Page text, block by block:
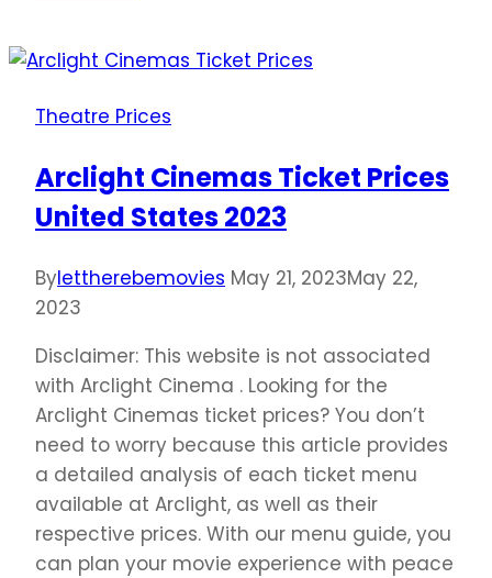
Prices
States
Theatre Prices
Arclight Cinemas Ticket Prices
United States 2023
Bylettherebemovies May 21, 2023May 22,
2023
Disclaimer: This website is not associated
with Arclight Cinema . Looking for the
Arclight Cinemas ticket prices? You don’t
need to worry because this article provides
a detailed analysis of each ticket menu
available at Arclight, as well as their
respective prices. With our menu guide, you
can plan your movie experience with peace